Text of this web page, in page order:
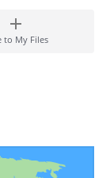
to My Files